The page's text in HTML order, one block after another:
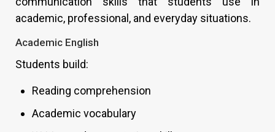
academic, professional, and everyday situations.
Academic English
Students build:
Reading comprehension
Academic vocabulary